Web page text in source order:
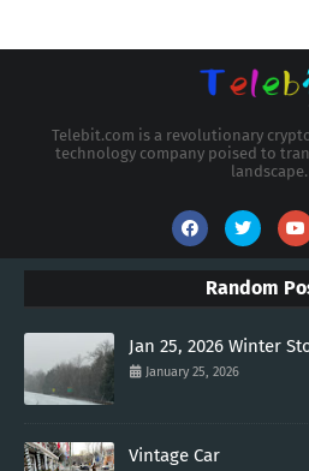
Telebit.com is a revolutionary
technology company poised to
landscape.
Random
Jan 25, 2026 Winter
January 25, 2026
Vintage Car